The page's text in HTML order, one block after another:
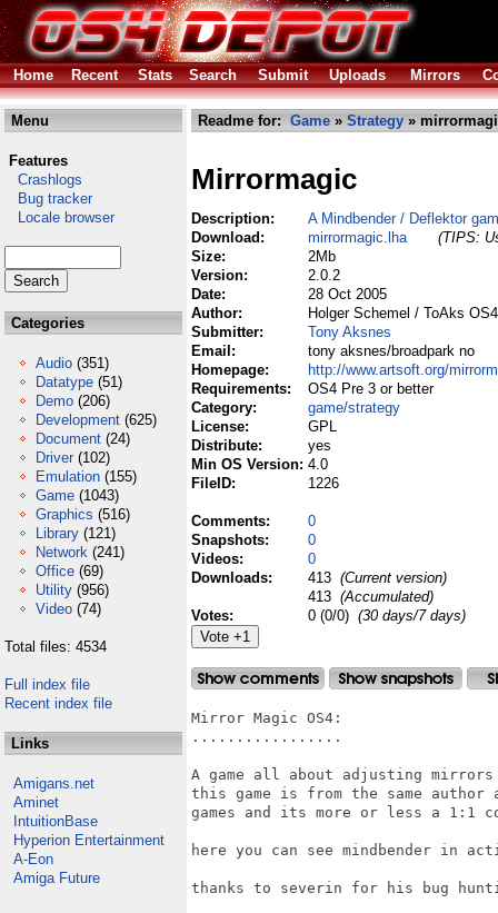
Home Recent Stats Search Submit Uploads Mirrors
Menu
Features
Crashlogs
Bug tracker
Locale browser
Categories
Audio (351)
Datatype (51)
Demo (206)
Development (625)
Document (24)
Driver (102)
Emulation (155)
Game (1043)
Graphics (516)
Library (121)
Network (241)
Office (69)
Utility (956)
Video (74)
Total files: 4534
Full index file
Recent index file
Links
Amigans.net
Aminet
IntuitionBase
Hyperion Entertainment
A-Eon
Amiga Future
Readme for: Game » Strategy »
Mirrormagic
Description:
A Mindbender / Deflektor
Download:
mirrormagic.lha
(TIPS:
Size:
2Mb
Version:
2.0.2
Date:
28 Oct 2005
Author:
Holger Schemel / ToAks OS4
Submitter:
Tony Aksnes
Email:
tony aksnes/broadpark no
Homepage:
http://www.artsoft.org/
Requirements:
OS4 Pre 3 or better
Category:
game/strategy
License:
GPL
Distribute:
yes
Min OS Version: 4.0
FileID:
1226
Comments:
0
Snapshots:
0
Videos:
0
Downloads:
413 (Current version)
413 (Accumulated)
Votes:
0 (0/0) (30 days/7 days)
Mirror Magic OS4:
.................
A game all about adjusting
this game is from the same
games and its more or less a 1:1
here you can see mindbender in
thanks to severin for his bug